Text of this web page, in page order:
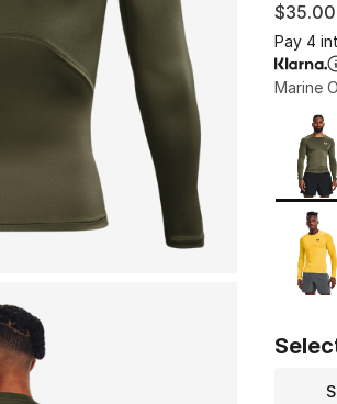
$35.00
Pay 4
Marine
Page
S